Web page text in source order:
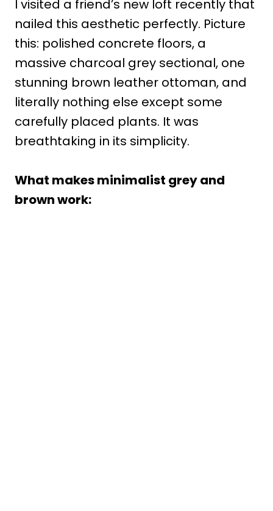
I visited a friend’s new loft recently that
nailed this aesthetic perfectly. Picture
this: polished concrete floors, a
massive charcoal grey sectional, one
stunning brown leather ottoman, and
literally nothing else except some
carefully placed plants. It was
breathtaking in its simplicity.
What makes minimalist grey and
brown work: